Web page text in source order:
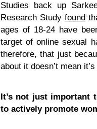
Studies back up
Research Study found
ages of 18-24 have
target of online sexual
therefore, that just
about it doesn’t mean
It’s not just important
to actively promote